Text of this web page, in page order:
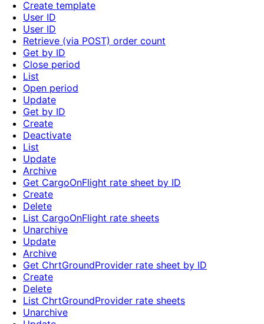
Create template
User ID
User ID
Retrieve (via POST) order count
Get by ID
Close period
List
Open period
Update
Get by ID
Create
Deactivate
List
Update
Archive
Get CargoOnFlight rate sheet by ID
Create
Delete
List CargoOnFlight rate sheets
Unarchive
Update
Archive
Get ChrtGroundProvider rate sheet by ID
Create
Delete
List ChrtGroundProvider rate sheets
Unarchive